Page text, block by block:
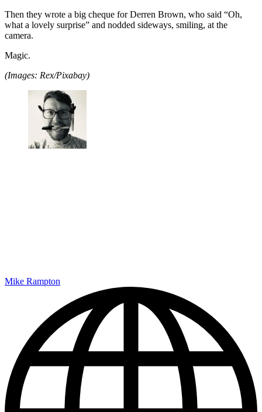
Then they wrote a big cheque for Derren Brown, who said “Oh,
what a lovely surprise” and nodded sideways, smiling, at the
camera.
Magic.
(Images: Rex/Pixabay)
Mike Rampton